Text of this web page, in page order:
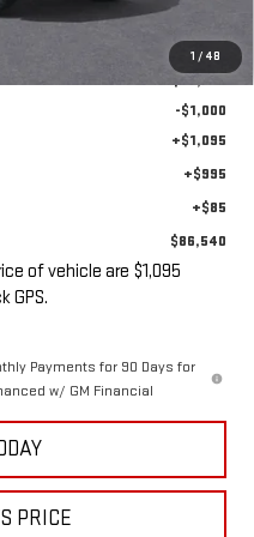
1 / 48
$88,365
-$3,000
$85,365
-$1,000
+$1,095
+$995
+$85
$86,540
of vehicle are $1,095
GPS.
Payments for 90 Days for
w/ GM Financial
PRICE